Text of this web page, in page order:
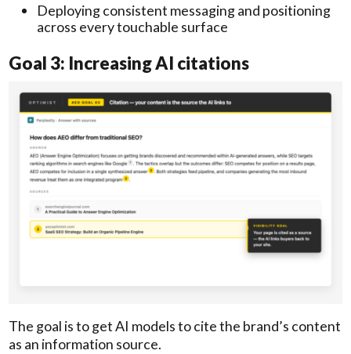
Deploying consistent messaging and positioning
across every touchable surface
Goal 3: Increasing AI citations
The goal is to get AI models to cite the brand’s content
as an information source.